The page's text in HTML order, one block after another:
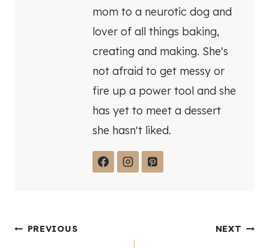
mom to a neurotic dog and
lover of all things baking,
creating and making. She's
not afraid to get messy or
fire up a power tool and she
has yet to meet a dessert
she hasn't liked.
Post
PREVIOUS NEXT